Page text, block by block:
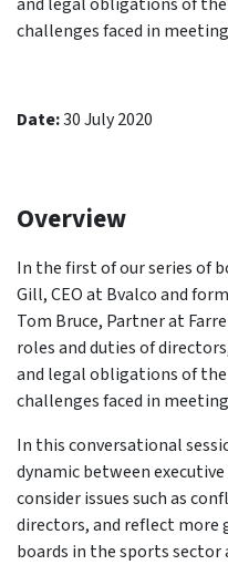
challenges faced in
Date:30 July 2020
Overview
In the first of our series of
Gill, CEO at Bvalco and
Tom Bruce, Partner at
roles and duties of
and legal obligations of
challenges faced in
In this conversational
dynamic between
consider issues such as
directors, and reflect more
boards in the sports sector